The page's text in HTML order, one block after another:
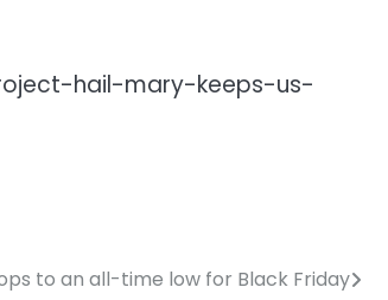
hail-mary-keeps-us-
to an all-time low for Black Friday